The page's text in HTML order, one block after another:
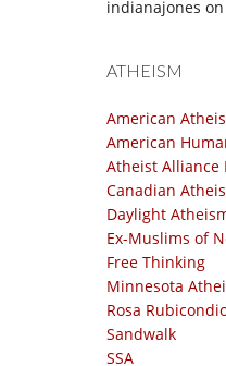
indianajones on
ATHEISM
American
American
Atheist
Canadian
Daylight
Ex-Muslims of
Free Thinking
Minnesota
Rosa
Sandwalk
SSA